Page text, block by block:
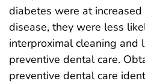
diabetes were at
disease, they were less
interproximal cleaning and
preventive dental care.
preventive dental care